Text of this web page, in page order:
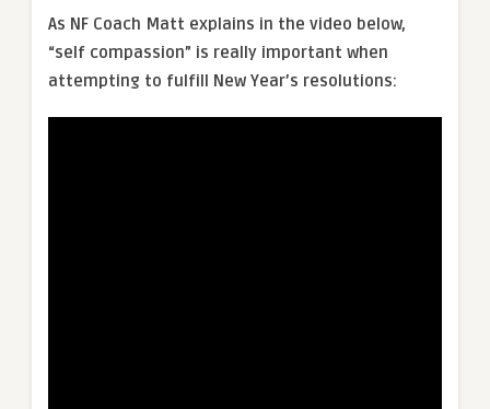
As NF Coach Matt explains in the video below,
“self compassion” is really important when
attempting to fulfill New Year’s resolutions: